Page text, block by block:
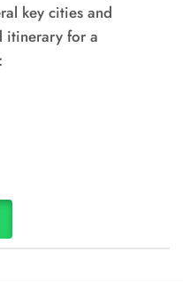
key cities and
itinerary for a